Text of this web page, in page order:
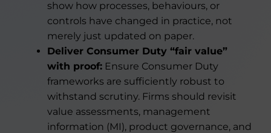
show how processes, behaviours, or
controls have changed in practice, not
merely just updated on paper.
Deliver Consumer Duty “fair value”
with proof: Ensure Consumer Duty
frameworks are sufficiently robust to
withstand scrutiny. Firms should revisit
value assessments, management
information (MI), product governance, and